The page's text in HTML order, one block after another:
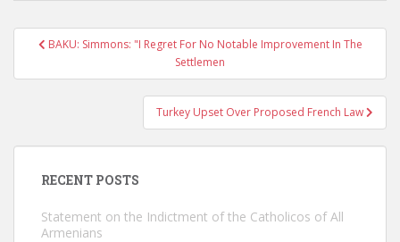
PostBAKU: Simmons: "I Regret For No Notable Improvement In The
Settlemen
Turkey Upset Over Proposed French Law
RECENT POSTS
Statement on the Indictment of the Catholicos of All
Armenians